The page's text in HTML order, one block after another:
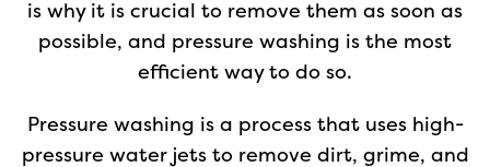
is why it is crucial to remove them as soon as
possible, and pressure washing is the most
efficient way to do so.
Pressure washing is a process that uses high-
pressure water jets to remove dirt, grime, and